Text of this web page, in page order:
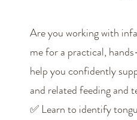
Are you working with
me for a practical,
help you confidently
and related feeding and
✅ Learn to identify